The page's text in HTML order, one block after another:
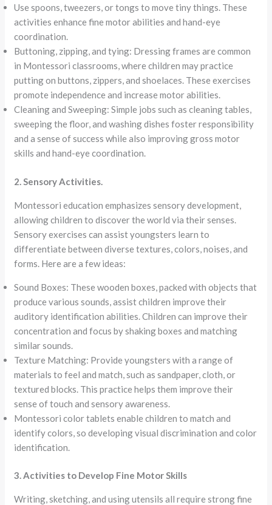
Use spoons, tweezers, or tongs to move tiny things. These
activities enhance fine motor abilities and hand-eye
coordination.
Buttoning, zipping, and tying: Dressing frames are common
in Montessori classrooms, where children may practice
putting on buttons, zippers, and shoelaces. These exercises
promote independence and increase motor abilities.
Cleaning and Sweeping: Simple jobs such as cleaning tables,
sweeping the floor, and washing dishes foster responsibility
and a sense of success while also improving gross motor
skills and hand-eye coordination.
2. Sensory Activities.
Montessori education emphasizes sensory development,
allowing children to discover the world via their senses.
Sensory exercises can assist youngsters learn to
differentiate between diverse textures, colors, noises, and
forms. Here are a few ideas:
Sound Boxes: These wooden boxes, packed with objects that
produce various sounds, assist children improve their
auditory identification abilities. Children can improve their
concentration and focus by shaking boxes and matching
similar sounds.
Texture Matching: Provide youngsters with a range of
materials to feel and match, such as sandpaper, cloth, or
textured blocks. This practice helps them improve their
sense of touch and sensory awareness.
Montessori color tablets enable children to match and
identify colors, so developing visual discrimination and color
identification.
3. Activities to Develop Fine Motor Skills
Writing, sketching, and using utensils all require strong fine